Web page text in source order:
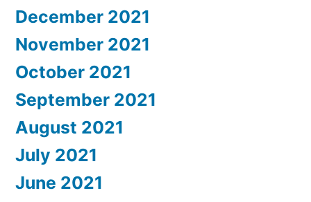
December 2021
November 2021
October 2021
September 2021
August 2021
July 2021
June 2021